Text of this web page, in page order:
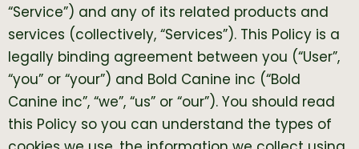
“Service”) and any of its related products and
services (collectively, “Services”). This Policy is a
legally binding agreement between you (“User”,
“you” or “your”) and Bold Canine inc (“Bold
Canine inc”, “we”, “us” or “our”). You should read
this Policy so you can understand the types of